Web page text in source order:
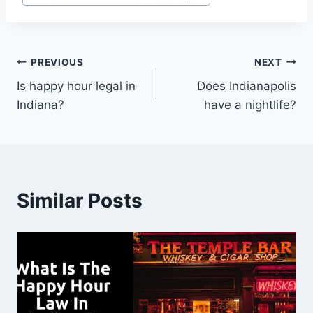
Post
navigation
PREVIOUS
Is happy hour legal in
Indiana?
NEXT
Does Indianapolis
have a nightlife?
Similar Posts